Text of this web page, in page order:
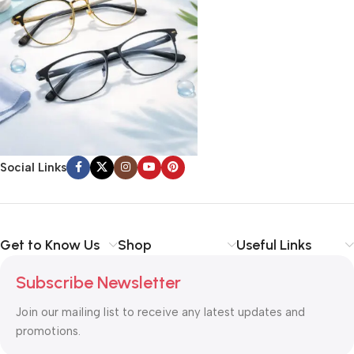
Social Links
Get to Know Us Shop Useful Links
Subscribe Newsletter
Join our mailing list to receive any latest updates and
promotions.